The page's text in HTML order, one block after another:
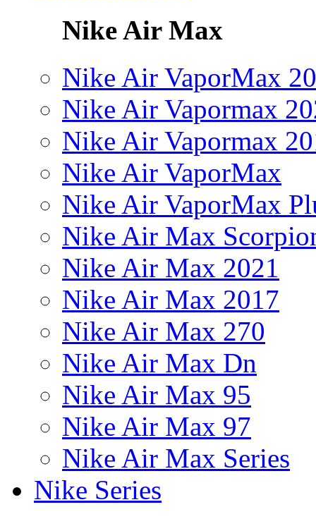
Nike Air Max
Nike Air VaporMax
Nike Air Vapormax
Nike Air Vapormax
Nike Air VaporMax
Nike Air VaporMax
Nike Air Max
Nike Air Max 2021
Nike Air Max 2017
Nike Air Max 270
Nike Air Max Dn
Nike Air Max 95
Nike Air Max 97
Nike Air Max Series
Nike Series